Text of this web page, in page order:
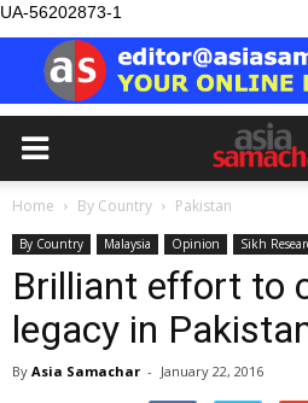
UA-56202873-1
Home By Country Pakistan
By Country Malaysia Opinion Sikh
Brilliant effort to
legacy in
By Asia Samachar - January 22, 2016